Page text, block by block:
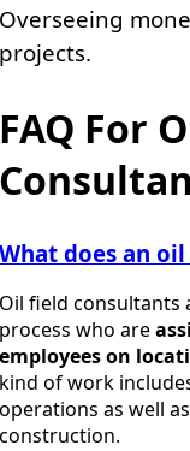
Overseeing
projects.
FAQ For
What does an
Oil field consultants
process who are
employees on
kind of work
operations as well
construction.